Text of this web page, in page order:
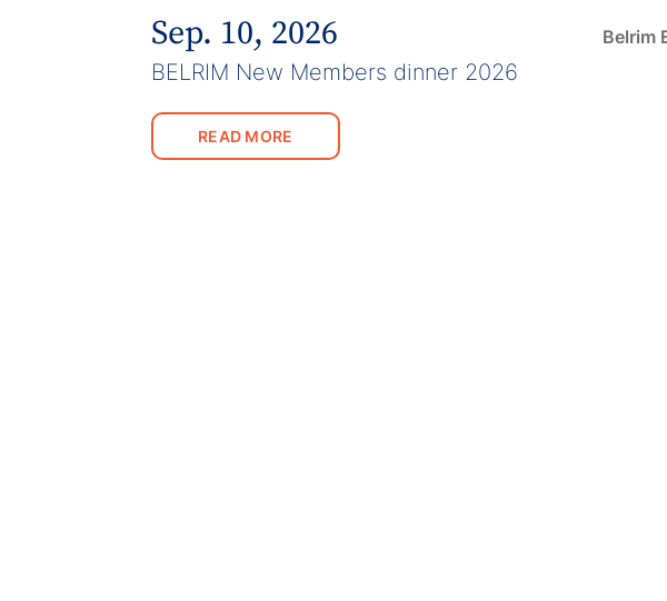
Sep. 10, 2026 Belrim
BELRIM New Members dinner 2026
READ MORE